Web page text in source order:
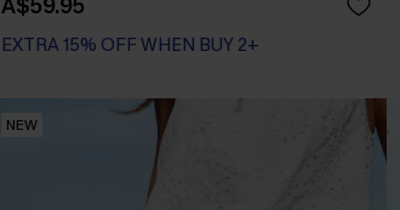
A$59.95
EXTRA 15% OFF WHEN BUY 2+
NEW